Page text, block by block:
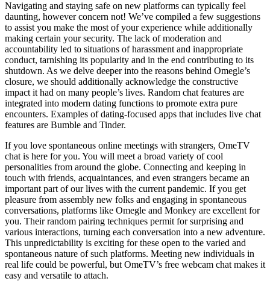
Navigating and staying safe on new platforms can typically feel
daunting, however concern not! We’ve compiled a few suggestions
to assist you make the most of your experience while additionally
making certain your security. The lack of moderation and
accountability led to situations of harassment and inappropriate
conduct, tarnishing its popularity and in the end contributing to its
shutdown. As we delve deeper into the reasons behind Omegle’s
closure, we should additionally acknowledge the constructive
impact it had on many people’s lives. Random chat features are
integrated into modern dating functions to promote extra pure
encounters. Examples of dating-focused apps that includes live chat
features are Bumble and Tinder.
If you love spontaneous online meetings with strangers, OmeTV
chat is here for you. You will meet a broad variety of cool
personalities from around the globe. Connecting and keeping in
touch with friends, acquaintances, and even strangers became an
important part of our lives with the current pandemic. If you get
pleasure from assembly new folks and engaging in spontaneous
conversations, platforms like Omegle and Monkey are excellent for
you. Their random pairing techniques permit for surprising and
various interactions, turning each conversation into a new adventure.
This unpredictability is exciting for these open to the varied and
spontaneous nature of such platforms. Meeting new individuals in
real life could be powerful, but OmeTV’s free webcam chat makes it
easy and versatile to attach.